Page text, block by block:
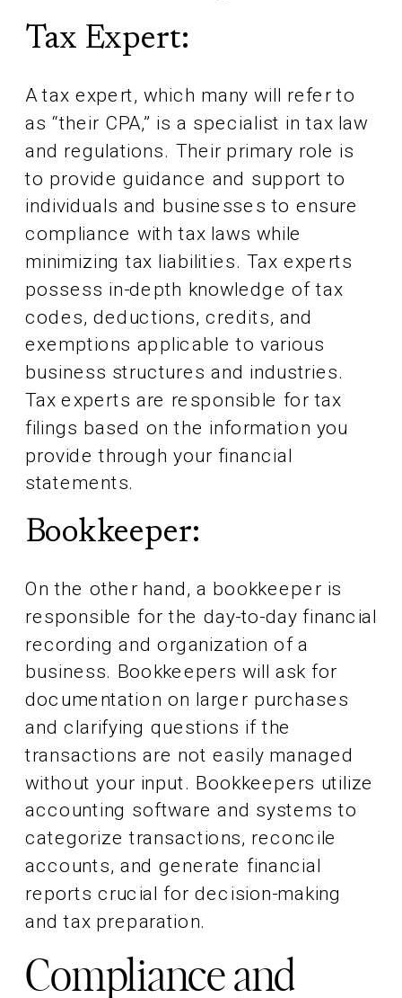
Tax Expert:
A tax expert, which many will refer to
as “their CPA,” is a specialist in tax law
and regulations. Their primary role is
to provide guidance and support to
individuals and businesses to ensure
compliance with tax laws while
minimizing tax liabilities. Tax experts
possess in-depth knowledge of tax
codes, deductions, credits, and
exemptions applicable to various
business structures and industries.
Tax experts are responsible for tax
filings based on the information you
provide through your financial
statements.
Bookkeeper:
On the other hand, a bookkeeper is
responsible for the day-to-day financial
recording and organization of a
business. Bookkeepers will ask for
documentation on larger purchases
and clarifying questions if the
transactions are not easily managed
without your input. Bookkeepers utilize
accounting software and systems to
categorize transactions, reconcile
accounts, and generate financial
reports crucial for decision-making
and tax preparation.
Compliance and